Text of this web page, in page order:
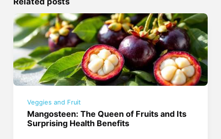
Veggies and Fruit
Mangosteen: The Queen of Fruits and Its
Surprising Health Benefits